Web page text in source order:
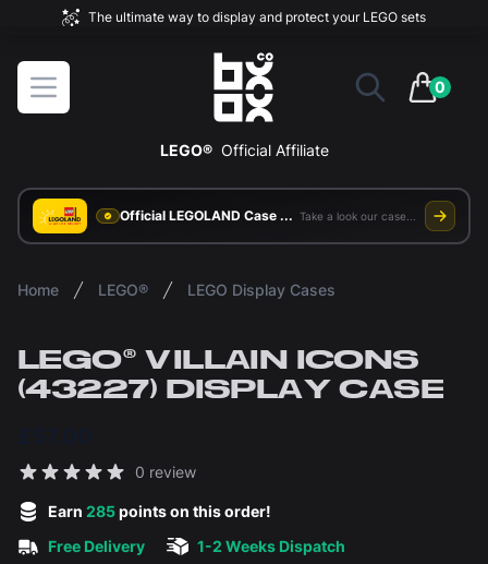
The ultimate way to display and protect your LEGO sets
Open menu
BOXXCO
0
items in
LEGO® Official Affiliate
Official LEGOLAND Case Supplier
Home LEGO® LEGO Display Cases
LEGO® VILLAIN ICONS
(43227) DISPLAY CASE
Reviews
0 review
Earn 285points on this order!
Free Delivery
1-2 Weeks Dispatch